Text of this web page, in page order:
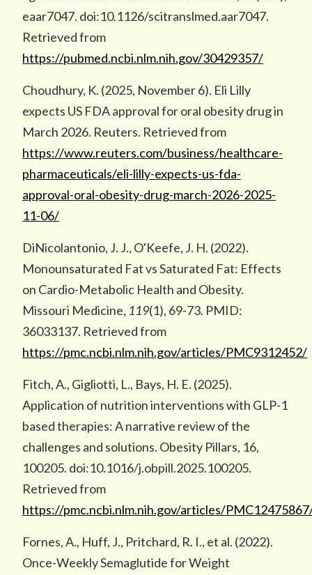
eaar7047. doi:10.1126/scitranslmed.aar7047.
Retrieved from
https://pubmed.ncbi.nlm.nih.gov/30429357/
Choudhury, K. (2025, November 6). Eli Lilly
expects US FDA approval for oral obesity drug in
March 2026. Reuters. Retrieved from
https://www.reuters.com/business/healthcare-
pharmaceuticals/eli-lilly-expects-us-fda-
approval-oral-obesity-drug-march-2026-2025-
11-06/
DiNicolantonio, J. J., O'Keefe, J. H. (2022).
Monounsaturated Fat vs Saturated Fat: Effects
on Cardio-Metabolic Health and Obesity.
Missouri Medicine, 119(1), 69-73. PMID:
36033137. Retrieved from
https://pmc.ncbi.nlm.nih.gov/articles/PMC9312452/
Fitch, A., Gigliotti, L., Bays, H. E. (2025).
Application of nutrition interventions with GLP-1
based therapies: A narrative review of the
challenges and solutions. Obesity Pillars, 16,
100205. doi:10.1016/j.obpill.2025.100205.
Retrieved from
https://pmc.ncbi.nlm.nih.gov/articles/
Fornes, A., Huff, J., Pritchard, R. I., et al. (2022).
Once-Weekly Semaglutide for Weight